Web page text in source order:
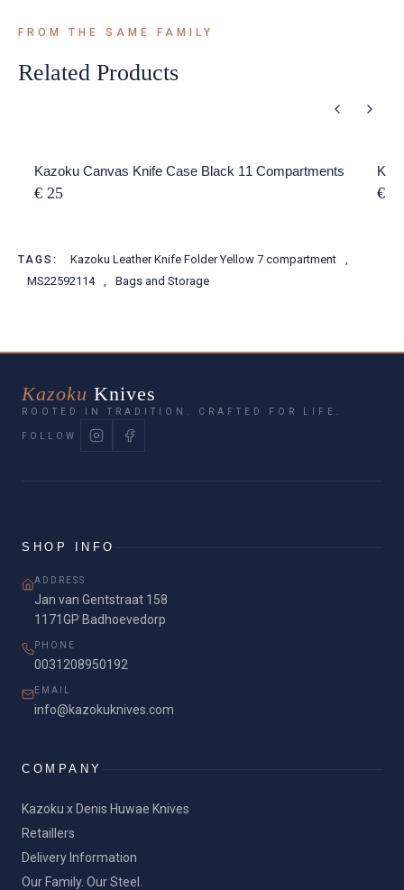
FROM THE SAME FAMILY
Related Products
Kazoku Canvas Knife Case Black 11 Compartments
€ 25 € 5
TAGS: Kazoku Leather Knife Folder Yellow 7 compartment
,
MS22592114
, Bags and Storage
Kazoku Knives
ROOTED IN TRADITION. CRAFTED FOR LIFE.
FOLLOW
SHOP INFO
ADDRESS
Jan van Gentstraat 158
1171GP Badhoevedorp
PHONE
0031208950192
EMAIL
info@kazokuknives.com
COMPANY
Kazoku x Denis Huwae Knives
Retaillers
Delivery Information
Our Family. Our Steel.